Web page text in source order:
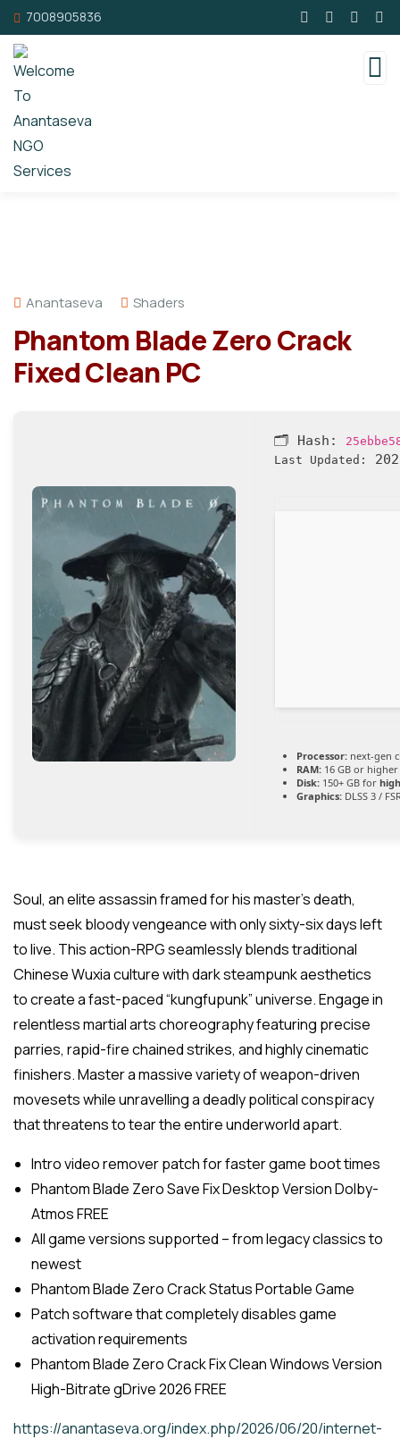
7008905836
Anantaseva Shaders
Phantom Blade Zero Crack
Fixed Clean PC
🗂 Hash:
Last Updated:
Processor: next-gen
RAM: 16 GB or
Disk: 150+ GB for
Graphics: DLSS 3 /
Soul, an elite assassin framed for his master’s death,
must seek bloody vengeance with only sixty-six days left
to live. This action-RPG seamlessly blends traditional
Chinese Wuxia culture with dark steampunk aesthetics
to create a fast-paced “kungfupunk” universe. Engage in
relentless martial arts choreography featuring precise
parries, rapid-fire chained strikes, and highly cinematic
finishers. Master a massive variety of weapon-driven
movesets while unravelling a deadly political conspiracy
that threatens to tear the entire underworld apart.
Intro video remover patch for faster game boot times
Phantom Blade Zero Save Fix Desktop Version Dolby-
Atmos FREE
All game versions supported – from legacy classics to
newest
Phantom Blade Zero Crack Status Portable Game
Patch software that completely disables game
activation requirements
Phantom Blade Zero Crack Fix Clean Windows Version
High-Bitrate gDrive 2026 FREE
https://anantaseva.org/index.php/2026/06/20/internet-